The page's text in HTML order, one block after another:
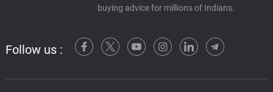
buying advice for millions of Indians.
Follow us :